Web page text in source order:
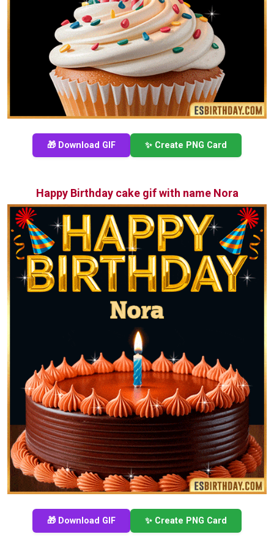
🎁 Download GIF ✨ Create PNG Card
Happy Birthday cake gif with name Nora
🎁 Download GIF ✨ Create PNG Card